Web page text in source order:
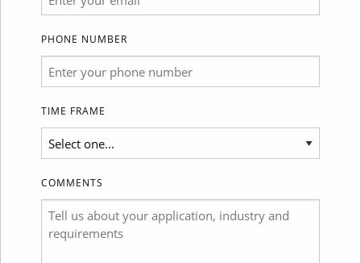
PHONE NUMBER
TIME FRAME
COMMENTS